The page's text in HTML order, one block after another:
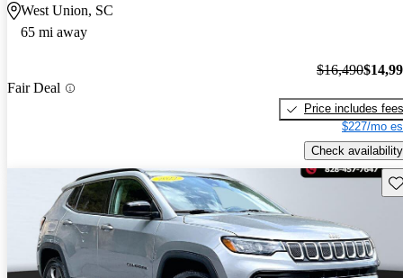
West Union, SC
65 mi away
Fair Deal
$16,490
Price includes fees
$227/mo
Check availability